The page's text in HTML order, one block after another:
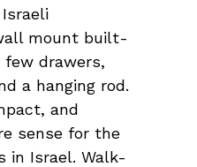
mount built-
drawers,
a hanging rod.
and
sense for the
in Israel. Walk-